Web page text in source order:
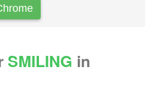
SMILING in